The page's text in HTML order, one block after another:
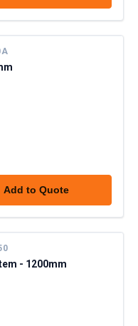
Add to Quote
- 1200mm